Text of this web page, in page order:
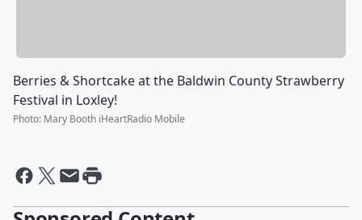
Berries & Shortcake at the Baldwin County Strawberry
Festival in Loxley!
Photo: Mary Booth iHeartRadio Mobile